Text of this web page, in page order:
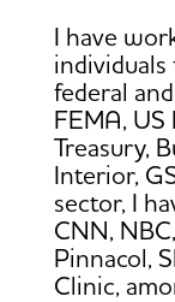
I have
individuals
federal
FEMA, US
Treasury,
Interior,
sector, I
CNN,
Pinnacol,
Clinic,